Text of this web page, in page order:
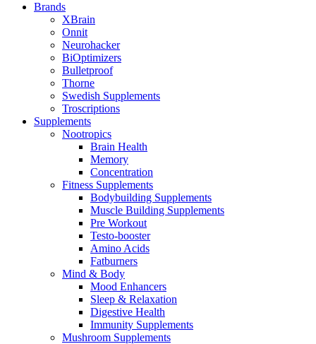
Brands
XBrain
Onnit
Neurohacker
BiOptimizers
Bulletproof
Thorne
Swedish Supplements
Troscriptions
Supplements
Nootropics
Brain Health
Memory
Concentration
Fitness Supplements
Bodybuilding Supplements
Muscle Building Supplements
Pre Workout
Testo-booster
Amino Acids
Fatburners
Mind & Body
Mood Enhancers
Sleep & Relaxation
Digestive Health
Immunity Supplements
Mushroom Supplements